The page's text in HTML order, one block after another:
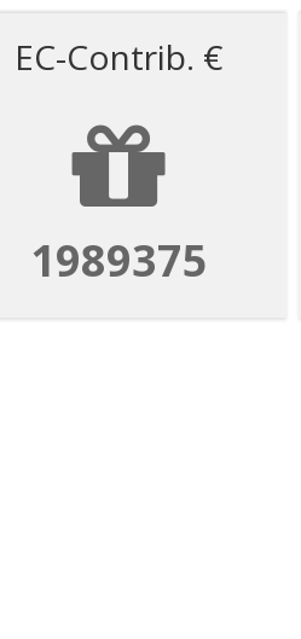
EC-Contrib. €
1989375